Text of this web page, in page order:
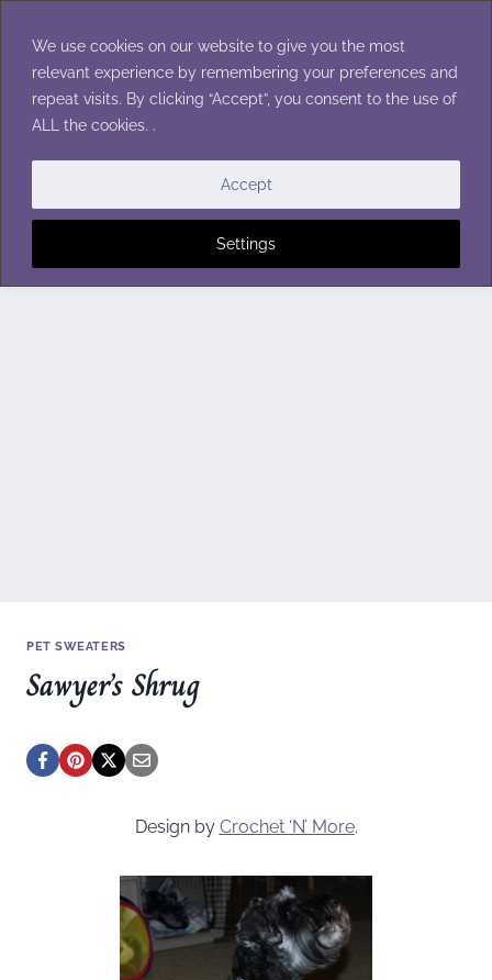
We use cookies on our website to give you the most
relevant experience by remembering your preferences and
repeat visits. By clicking “Accept”, you consent to the use of
ALL the cookies. .
Settings
Accept
content
PET SWEATERS
Sawyer’s Shrug
Design by Crochet ‘N’ More.